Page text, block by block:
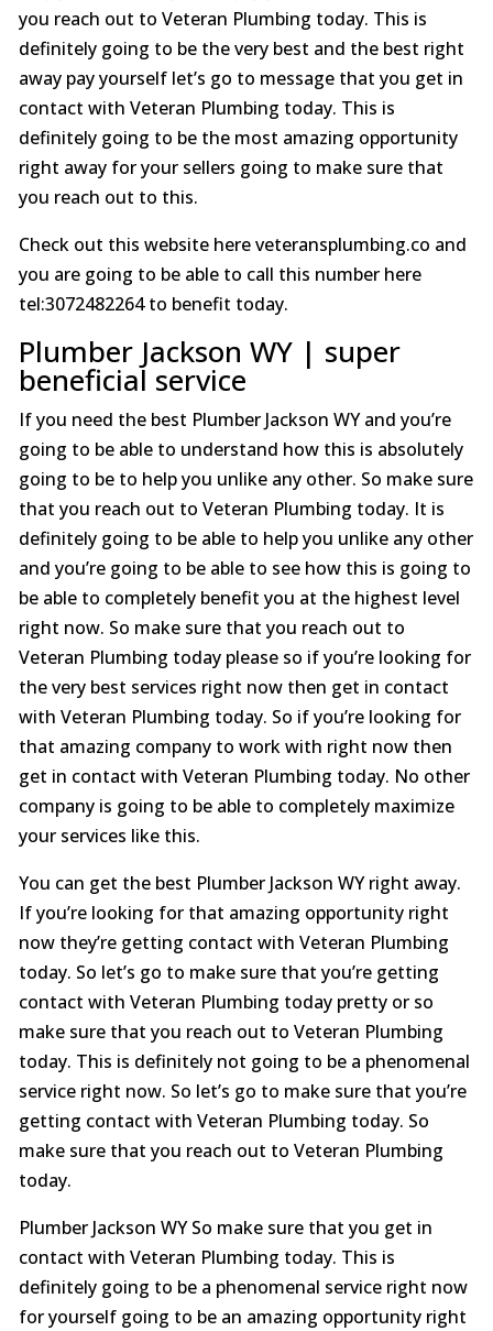
you reach out to Veteran Plumbing today. This is
definitely going to be the very best and the best right
away pay yourself let’s go to message that you get in
contact with Veteran Plumbing today. This is
definitely going to be the most amazing opportunity
right away for your sellers going to make sure that
you reach out to this.
Check out this website here veteransplumbing.co and
you are going to be able to call this number here
tel:3072482264 to benefit today.
Plumber Jackson WY | super
beneficial service
If you need the best Plumber Jackson WY and you’re
going to be able to understand how this is absolutely
going to be to help you unlike any other. So make sure
that you reach out to Veteran Plumbing today. It is
definitely going to be able to help you unlike any other
and you’re going to be able to see how this is going to
be able to completely benefit you at the highest level
right now. So make sure that you reach out to
Veteran Plumbing today please so if you’re looking for
the very best services right now then get in contact
with Veteran Plumbing today. So if you’re looking for
that amazing company to work with right now then
get in contact with Veteran Plumbing today. No other
company is going to be able to completely maximize
your services like this.
You can get the best Plumber Jackson WY right away.
If you’re looking for that amazing opportunity right
now they’re getting contact with Veteran Plumbing
today. So let’s go to make sure that you’re getting
contact with Veteran Plumbing today pretty or so
make sure that you reach out to Veteran Plumbing
today. This is definitely not going to be a phenomenal
service right now. So let’s go to make sure that you’re
getting contact with Veteran Plumbing today. So
make sure that you reach out to Veteran Plumbing
today.
Plumber Jackson WY So make sure that you get in
contact with Veteran Plumbing today. This is
definitely going to be a phenomenal service right now
for yourself going to be an amazing opportunity right